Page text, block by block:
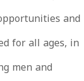
and
for all ages, in
men and